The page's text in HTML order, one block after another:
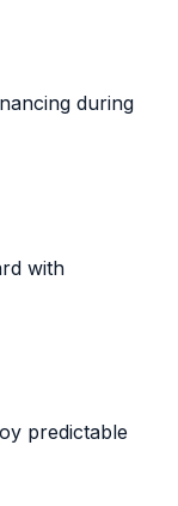
during
with
predictable